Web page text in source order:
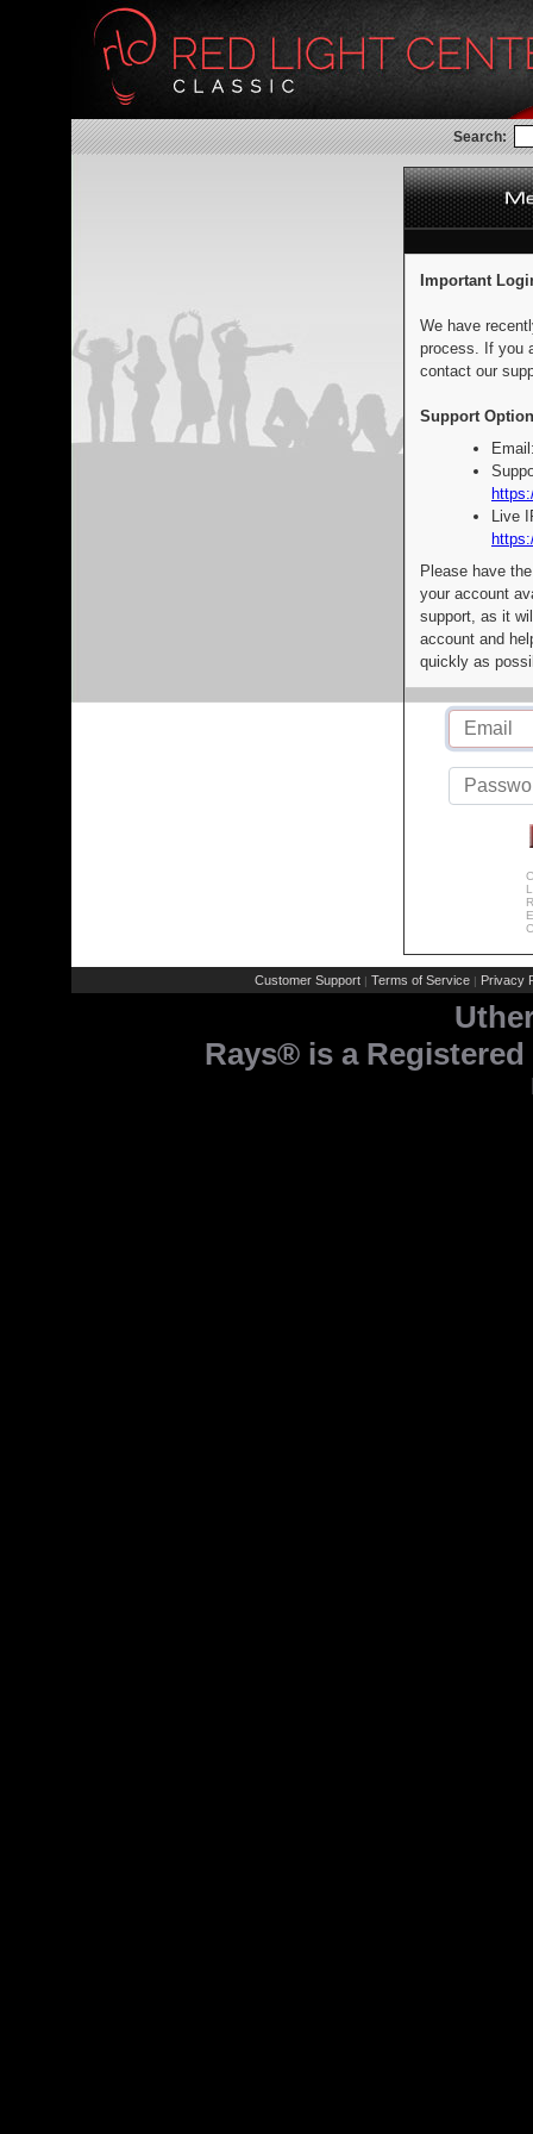
Search:
Important
We have
process. If you
contact our
Support
Live
Please have
your account
support, as it
account and
quickly as
Customer Support | Terms of Service | Privacy
Rays® is a